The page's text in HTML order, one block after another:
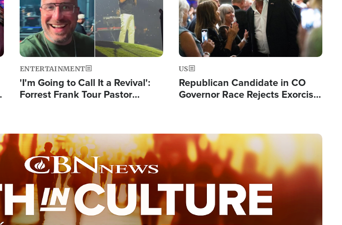
ENTERTAINMENT
'I'm Going to Call It a Revival':
Forrest Frank Tour Pastor
US
Republican Candidate in CO
Governor Race Rejects Exorcist